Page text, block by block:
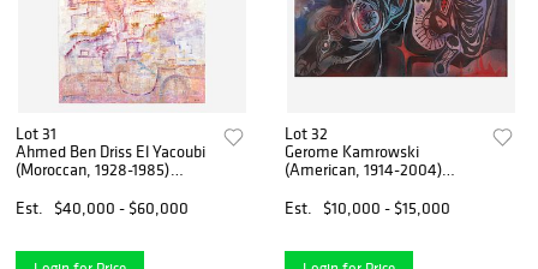
Lot 31
Ahmed Ben Driss El Yacoubi
(Moroccan, 1928-1985)
Est.
$40,000 - $60,000
Lot 32
Gerome Kamrowski
(American, 1914-2004)
Est.
$10,000 - $15,000